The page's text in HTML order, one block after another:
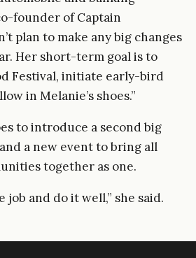
founder of Captain
plan to make any big changes
Her short-term goal is to
Festival, initiate early-bird
in Melanie’s shoes.”
to introduce a second big
a new event to bring all
together as one.
job and do it well,” she said.